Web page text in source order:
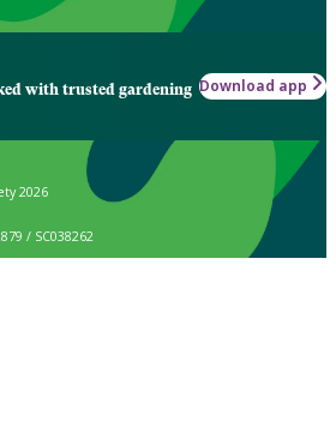
with trusted gardening Download app
2026
/ SC038262